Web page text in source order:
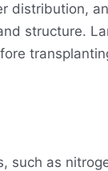
distribution,
structure.
such as